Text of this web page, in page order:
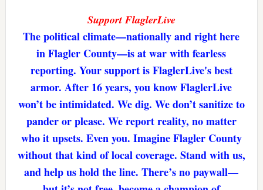
Support FlaglerLive
The political climate—nationally and right here
in Flagler County—is at war with fearless
reporting. Your support is FlaglerLive's best
armor. After 16 years, you know FlaglerLive
won’t be intimidated. We dig. We don’t sanitize to
pander or please. We report reality, no matter
who it upsets. Even you. Imagine Flagler County
without that kind of local coverage. Stand with us,
and help us hold the line. There’s no paywall—